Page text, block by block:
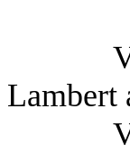
Lambert